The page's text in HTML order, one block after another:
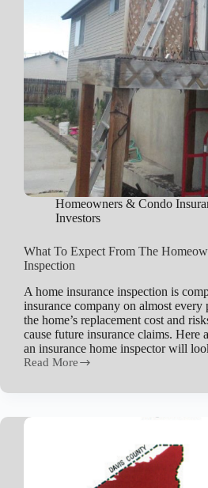
Homeowners & Condo
Investors
What To Expect From The
Inspection
A home insurance inspection is
insurance company on almost every
the home’s replacement cost and
cause future insurance claims. Here
an insurance home inspector will
Read More
What
Expect
The